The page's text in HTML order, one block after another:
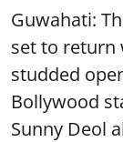
Guwahati:
set to return
studded
Bollywood
Sunny Deol